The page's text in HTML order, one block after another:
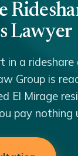
Lawyer
in a rideshare
Group is
El Mirage
pay nothing